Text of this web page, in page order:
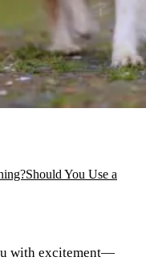
Should You Use a
with excitement—